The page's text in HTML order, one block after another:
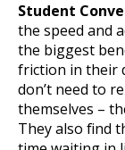
Student
the speed and
the biggest
friction in their
don’t need to
themselves –
They also find